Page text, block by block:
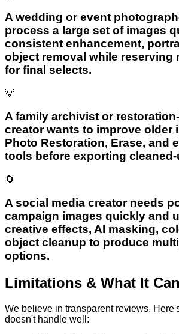
A wedding or event
process a large set of images
consistent enhancement,
object removal while reserving
for final selects.
💡
A family archivist or
creator wants to improve older
Photo Restoration, Erase, and
tools before exporting
🔄
A social media creator needs
campaign images quickly and
creative effects, AI masking,
object cleanup to produce
options.
Limitations & What It
We believe in transparent reviews.
doesn't handle well: